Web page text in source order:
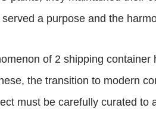
a purpose and the
of 2 shipping container
the transition to modern
must be carefully curated to